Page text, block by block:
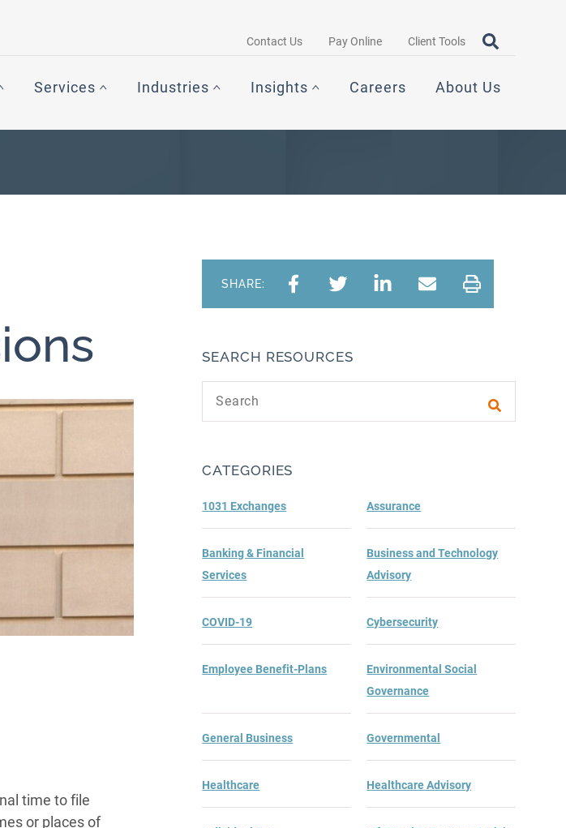
Contact Us Pay Online Client Tools Search query
OPEN
Services Industries Insights Careers About Us
time to file
or places of
SHARE:
SEARCH RESOURCES
Submit
CATEGORIES
1031 Exchanges Assurance
Banking & Financial
Services
Business and Technology
Advisory
COVID-19 Cybersecurity
Employee Benefit-Plans
Environmental Social
Governance
General Business Governmental
Healthcare Healthcare Advisory